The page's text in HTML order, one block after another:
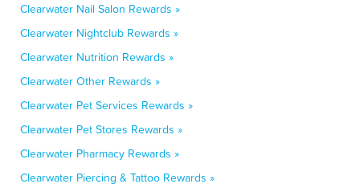
Clearwater Nail Salon Rewards »
Clearwater Nightclub Rewards »
Clearwater Nutrition Rewards »
Clearwater Other Rewards »
Clearwater Pet Services Rewards »
Clearwater Pet Stores Rewards »
Clearwater Pharmacy Rewards »
Clearwater Piercing & Tattoo Rewards »